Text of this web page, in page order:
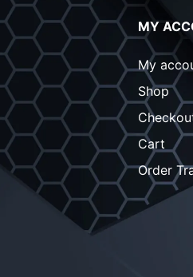
MY
My
Shop
Cart
Order